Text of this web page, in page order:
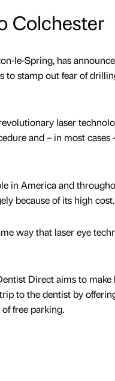
Colchester
le-Spring, has
to stamp out fear of
laser
and – in most cases
in America and
because of its high cost.
way that laser eye
Direct aims to make
to the dentist by
free parking.